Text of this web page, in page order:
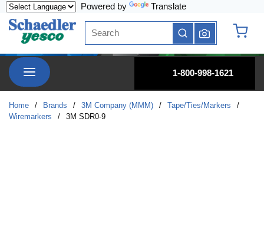
Powered by Translate
Site Search
submit search
menu
1-800-998-1621
Home / Brands / 3M Company (MMM) / Tape/Ties/Markers
/
Wiremarkers
/ 3M SDR0-9